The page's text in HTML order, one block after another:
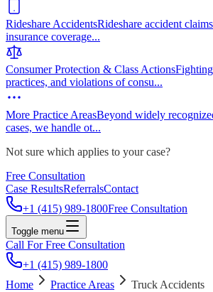
Rideshare AccidentsRideshare accident
insurance coverage...
Consumer Protection & Class Actions
practices, and violations of consu...
More Practice AreasBeyond widely
cases, we handle ot...
Not sure which applies to your case?
Free Consultation
Case ResultsReferralsContact
+1 (415) 989-1800Free Consultation
Toggle menu
Call For Free Consultation
+1 (415) 989-1800
Home
Practice Areas
Truck Accidents